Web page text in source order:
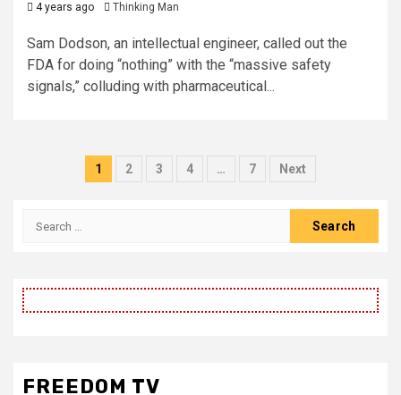
4 years ago Thinking Man
Sam Dodson, an intellectual engineer, called out the
FDA for doing “nothing” with the “massive safety
signals,” colluding with pharmaceutical...
Posts
1 2 3 4 … 7 Next
Search
FREEDOM TV